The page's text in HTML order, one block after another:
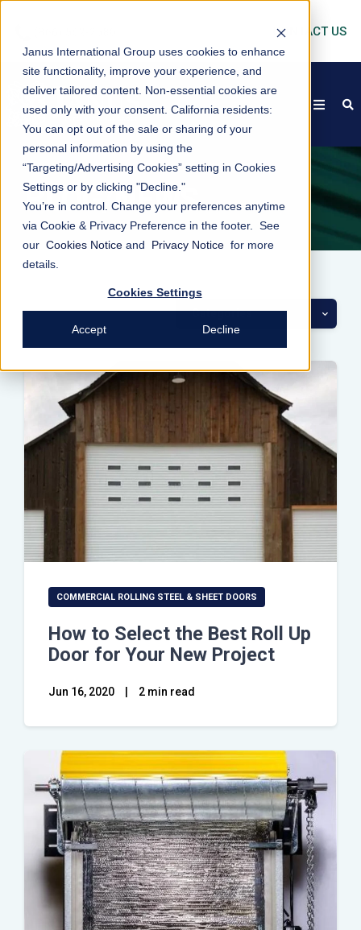
Janus International Group uses cookies to enhance
site functionality, improve your experience, and
deliver tailored content. Non-essential cookies are
used only with your consent. California residents:
You can opt out of the sale or sharing of your
personal information by using the
“Targeting/Advertising Cookies” setting in Cookies
Settings or by clicking "Decline."
You’re in control. Change your preferences anytime
via Cookie & Privacy Preference in the footer. See
our Cookies Notice and Privacy Notice for more
details.
Cookies Settings
Accept Decline
CONTACT US
open
BLOG/NEWS
Categories
COMMERCIAL ROLLING STEEL & SHEET DOORS
How to Select the Best Roll Up
Door for Your New Project
Jun 16, 2020 2 min read